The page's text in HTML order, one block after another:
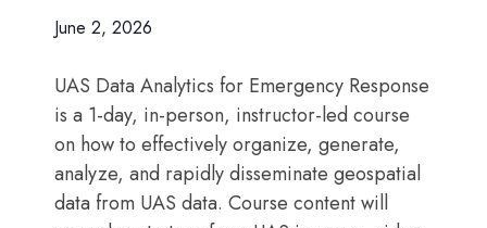
June 2, 2026
UAS Data Analytics for Emergency Response
is a 1-day, in-person, instructor-led course
on how to effectively organize, generate,
analyze, and rapidly disseminate geospatial
data from UAS data. Course content will